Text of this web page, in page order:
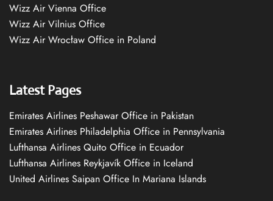
Wizz Air Vienna Office
Wizz Air Vilnius Office
Wizz Air Wrocław Office in Poland
Latest Pages
Emirates Airlines Peshawar Office in Pakistan
Emirates Airlines Philadelphia Office in Pennsylvania
Lufthansa Airlines Quito Office in Ecuador
Lufthansa Airlines Reykjavík Office in Iceland
United Airlines Saipan Office In Mariana Islands